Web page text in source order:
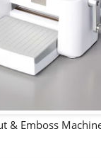
& Emboss